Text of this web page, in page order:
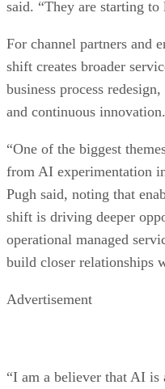
said. “They are starting to
For channel partners and
shift creates broader
business process
and continuous innovation.
“One of the biggest
from AI experimentation
Pugh said, noting that
shift is driving deeper
operational managed
build closer relationships
Advertisement
“I am a believer that AI is